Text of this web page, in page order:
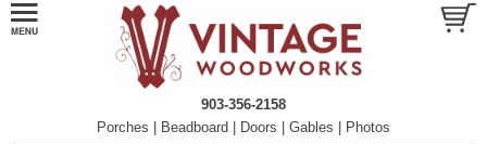
903-356-2158
Porches
Beadboard Doors Gables Photos